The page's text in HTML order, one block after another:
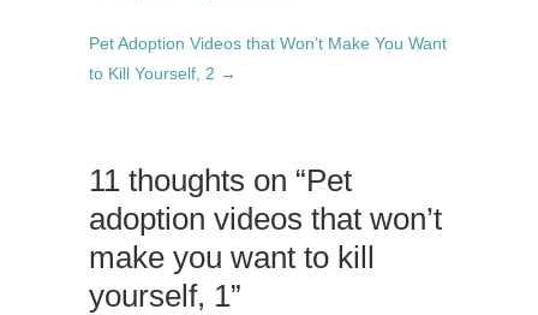
Pet Adoption Videos that Won’t Make You Want
to Kill Yourself, 2 →
11 thoughts on “Pet
adoption videos that won’t
make you want to kill
yourself, 1”